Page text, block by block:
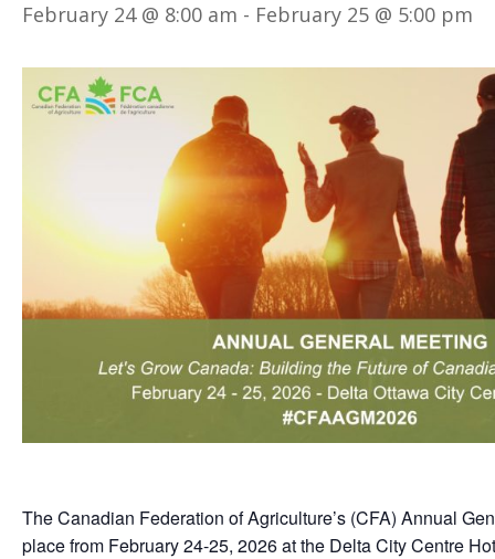
February 24 @ 8:00 am - February 25 @ 5:00 pm
The Canadian Federation of Agriculture’s (CFA) Annual
place from February 24-25, 2026 at the Delta City Centre